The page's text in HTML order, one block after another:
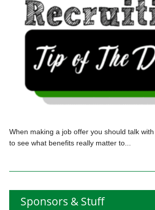
When making a job offer you should talk
to see what benefits really matter to...
Sponsors & Stuff